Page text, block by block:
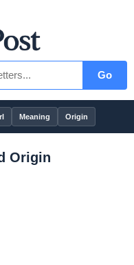
Go
Meaning Origin
Origin